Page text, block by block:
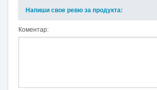
Напиши свое ревю за продукта:
Коментар: